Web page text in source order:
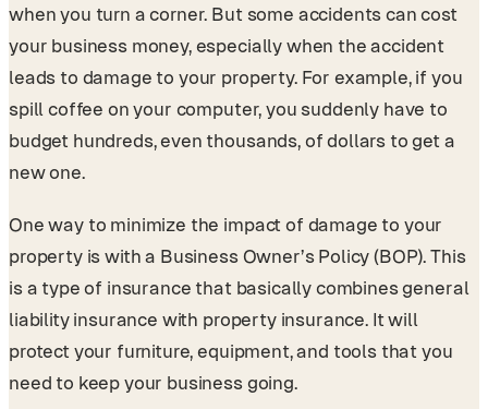
when you turn a corner. But some accidents can cost
your business money, especially when the accident
leads to damage to your property. For example, if you
spill coffee on your computer, you suddenly have to
budget hundreds, even thousands, of dollars to get a
new one.
One way to minimize the impact of damage to your
property is with a Business Owner’s Policy (BOP). This
is a type of insurance that basically combines general
liability insurance with property insurance. It will
protect your furniture, equipment, and tools that you
need to keep your business going.